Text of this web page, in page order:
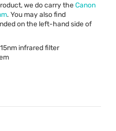
we do carry theCanon
. You may also find
on the left-hand side of
infrared filter